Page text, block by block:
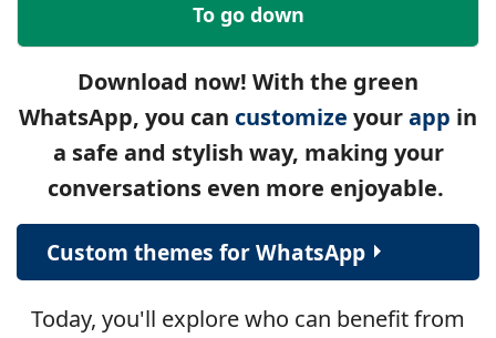
To go down
Download now! With the green
WhatsApp, you can customize yourapp in
a safe and stylish way, making your
conversations even more enjoyable.
Custom themes for WhatsApp
Today, you'll explore who can benefit from